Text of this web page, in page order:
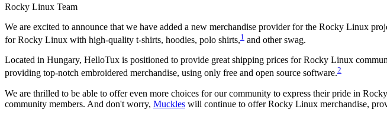
Rocky Linux Team
We are excited to announce that we have added a new merchandise provider for the Rocky Linux
for Rocky Linux with high-quality t-shirts, hoodies, polo shirts,1 and other swag.
Located in Hungary, HelloTux is positioned to provide great shipping prices for Rocky Linux
providing top-notch embroidered merchandise, using only free and open source software.2
We are thrilled to be able to offer even more choices for our community to express their pride in
community members. And don't worry, Muckles will continue to offer Rocky Linux merchandise,